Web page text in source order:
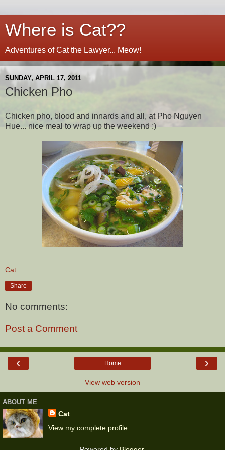
Where is Cat??
Adventures of Cat the Lawyer... Meow!
SUNDAY, APRIL 17, 2011
Chicken Pho
Chicken pho, blood and innards and all, at Pho Nguyen
Hue... nice meal to wrap up the weekend :)
Cat
Share
No comments:
Post a Comment
‹ ›
Home
View web version
ABOUT ME
Cat
View my complete profile